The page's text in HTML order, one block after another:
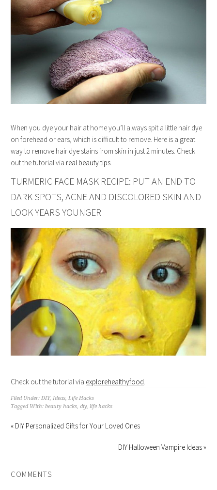
When you dye your hair at home you’ll always spit a little hair dye
on forehead or ears, which is difficult to remove. Here is a great
way to remove hair dye stains from skin in just 2 minutes. Check
out the tutorial via real beauty tips.
TURMERIC FACE MASK RECIPE: PUT AN END TO
DARK SPOTS, ACNE AND DISCOLORED SKIN AND
LOOK YEARS YOUNGER
Check out the tutorial via explorehealthyfood.
Filed Under:DIY,Ideas,Life Hacks
Tagged With:beauty hacks,diy, life hacks
« DIY Personalized Gifts for Your Loved Ones
DIY Halloween Vampire Ideas »
COMMENTS